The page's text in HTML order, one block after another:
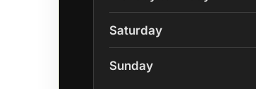
Saturday
Sunday